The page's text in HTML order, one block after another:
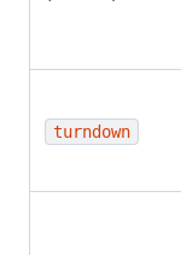
turndown